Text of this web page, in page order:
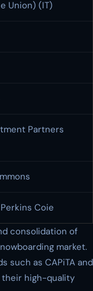
Union) (IT)
Partners
Coie
consolidation of
market.
such as CAPiTA and
their high-quality